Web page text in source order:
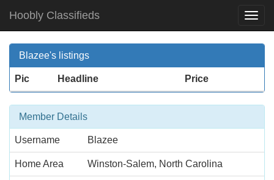
Hoobly Classifieds
Blazee's listings
Pic Headline Price
Member Details
Username Blazee
Home Area Winston-Salem, North Carolina